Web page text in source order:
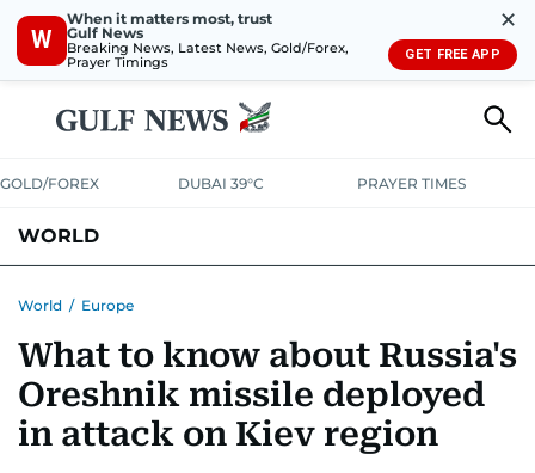
W
When it matters most, trust
Gulf News
Breaking News, Latest News, Gold/Forex,
Prayer Timings
✕
GET FREE APP
GOLD/FOREX DUBAI 39°C PRAYER TIMES
WORLD
AUSTRALIA-NEW ZEALANDCORRECTIONS
World / Europe
What to know about Russia's
Oreshnik missile deployed
in attack on Kiev region